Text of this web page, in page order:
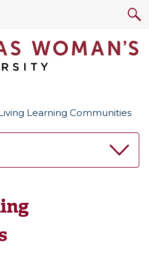
Learning Communities